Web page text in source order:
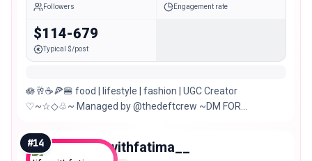
Followers Engagement rate
$114-679
Typical $/post
🪷🥂☕️🍕🍔 food | lifestyle | fashion | UGC Creator
♡~☆◇♧~ Managed by @thedeftcrew ~DM FOR
#14 lifewithfatima__